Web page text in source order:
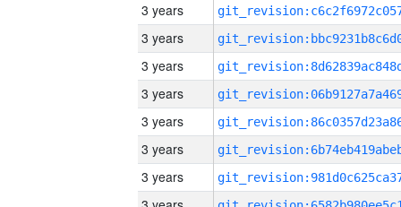
3 years
3 years
3 years
3 years
3 years
3 years
3 years